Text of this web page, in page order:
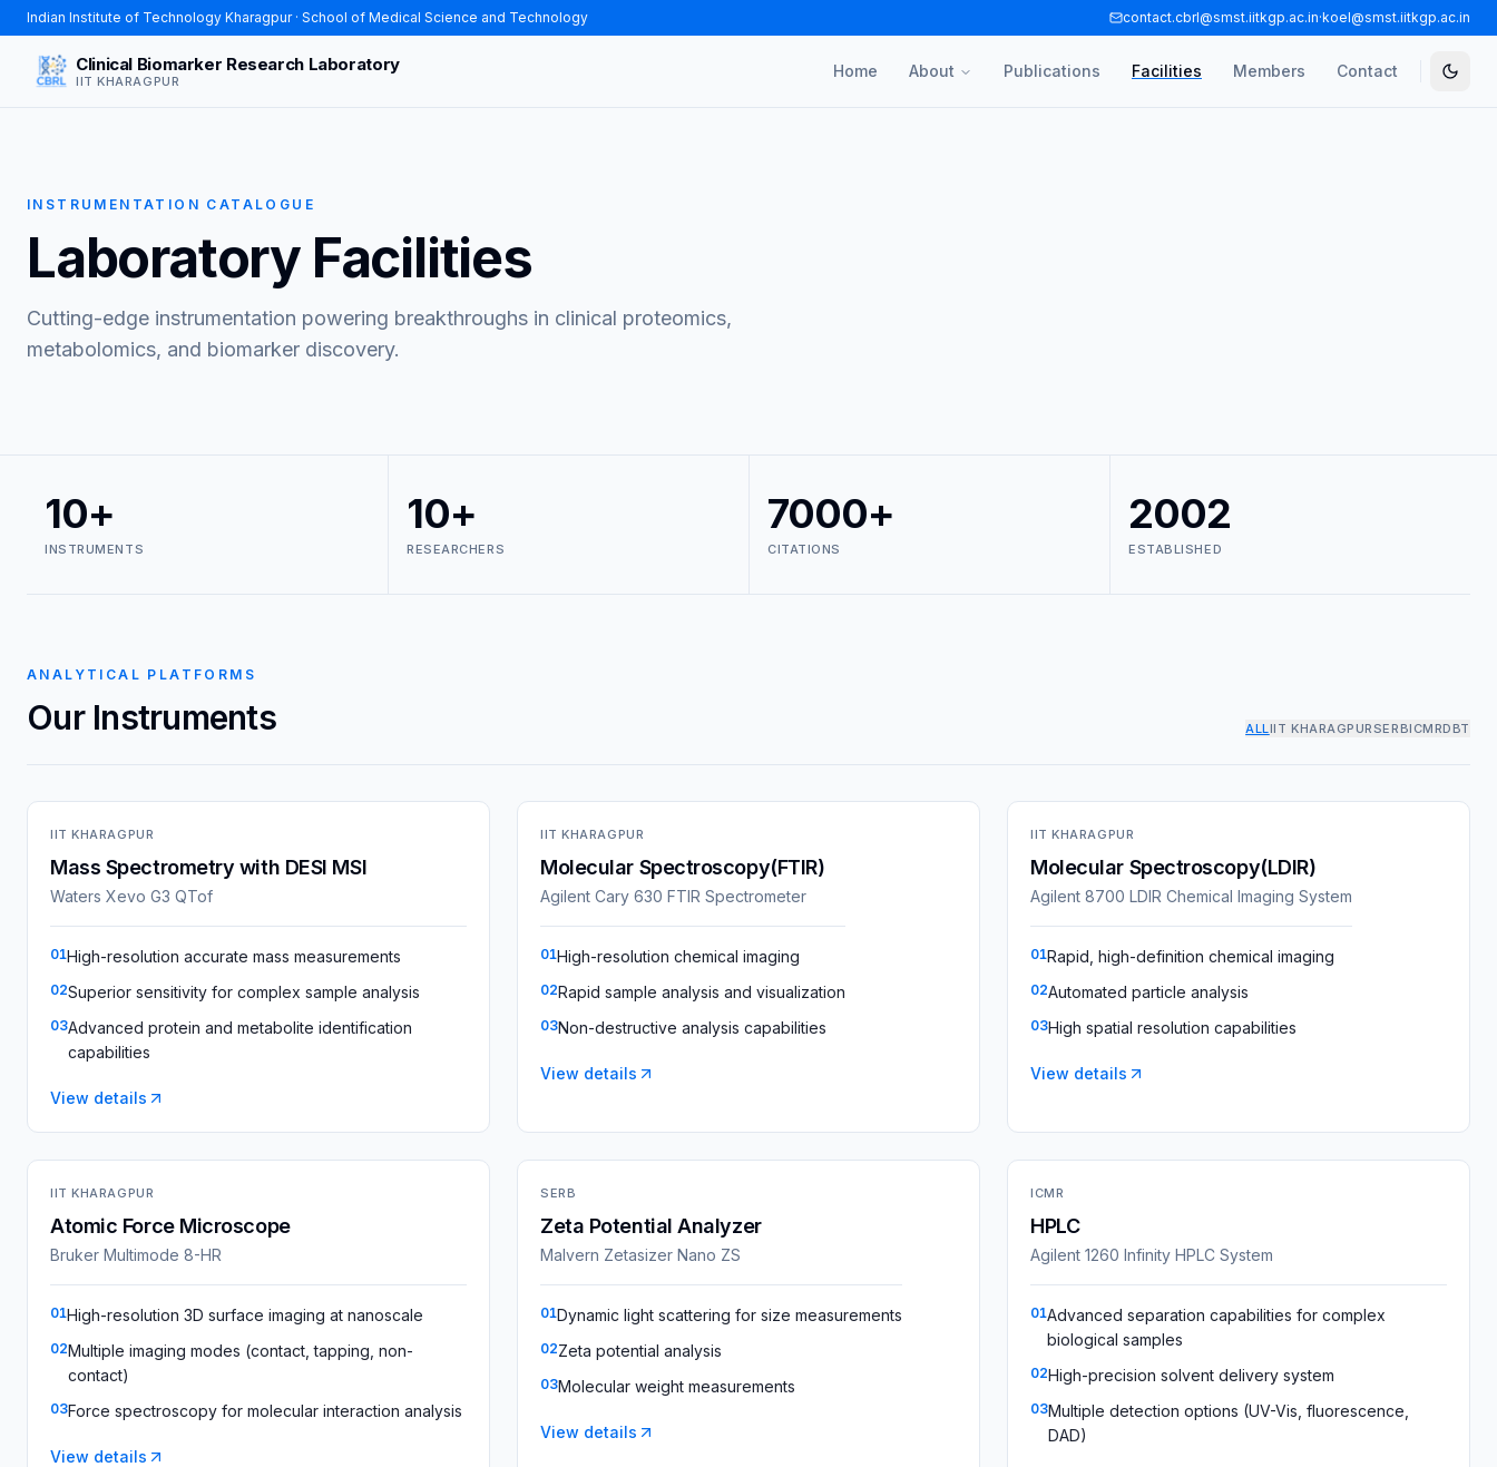
Indian Institute of Technology Kharagpur · School of Medical Science and Technology contact.cbrl@smst.iitkgp.ac.in·koel@smst.iitkgp.ac.in
Clinical Biomarker Research Laboratory
IIT KHARAGPUR
Home About Publications Facilities Members Contact
INSTRUMENTATION CATALOGUE
Laboratory Facilities
Cutting-edge instrumentation powering breakthroughs in clinical proteomics,
metabolomics, and biomarker discovery.
10+
INSTRUMENTS
10+
RESEARCHERS
7000+
CITATIONS
2002
ESTABLISHED
ANALYTICAL PLATFORMS
Our Instruments ALLIIT KHARAGPURSERBICMRDBT
IIT KHARAGPUR
Mass Spectrometry with DESI MSI
Waters Xevo G3 QTof
01High-resolution accurate mass measurements
02Superior sensitivity for complex sample analysis
03Advanced protein and metabolite identification
capabilities
View details
IIT KHARAGPUR
Molecular Spectroscopy(FTIR)
Agilent Cary 630 FTIR Spectrometer
01High-resolution chemical imaging
02Rapid sample analysis and visualization
03Non-destructive analysis capabilities
View details
IIT KHARAGPUR
Molecular Spectroscopy(LDIR)
Agilent 8700 LDIR Chemical Imaging System
01Rapid, high-definition chemical imaging
02Automated particle analysis
03High spatial resolution capabilities
View details
IIT KHARAGPUR
Atomic Force Microscope
Bruker Multimode 8-HR
01High-resolution 3D surface imaging at nanoscale
02Multiple imaging modes (contact, tapping, non-
contact)
03Force spectroscopy for molecular interaction analysis
View details
SERB
Zeta Potential Analyzer
Malvern Zetasizer Nano ZS
01Dynamic light scattering for size measurements
02Zeta potential analysis
03Molecular weight measurements
View details
ICMR
HPLC
Agilent 1260 Infinity HPLC System
01Advanced separation capabilities for complex
biological samples
02High-precision solvent delivery system
03Multiple detection options (UV-Vis, fluorescence,
DAD)